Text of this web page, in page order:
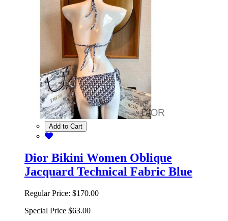
Add to Cart
Dior Bikini Women Oblique
Jacquard Technical Fabric Blue
Regular Price: $170.00
Special Price $63.00